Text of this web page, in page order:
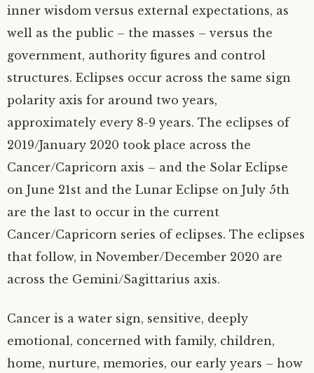
inner wisdom versus external expectations, as
well as the public – the masses – versus the
government, authority figures and control
structures. Eclipses occur across the same sign
polarity axis for around two years,
approximately every 8-9 years. The eclipses of
2019/January 2020 took place across the
Cancer/Capricorn axis – and the Solar Eclipse
on June 21st and the Lunar Eclipse on July 5th
are the last to occur in the current
Cancer/Capricorn series of eclipses. The eclipses
that follow, in November/December 2020 are
across the Gemini/Sagittarius axis.
Cancer is a water sign, sensitive, deeply
emotional, concerned with family, children,
home, nurture, memories, our early years – how